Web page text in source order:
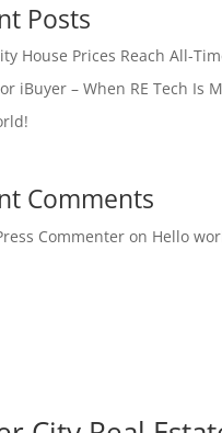
Posts
House Prices Reach All-
iBuyer – When RE Tech Is
Comments
Commenteron Hello